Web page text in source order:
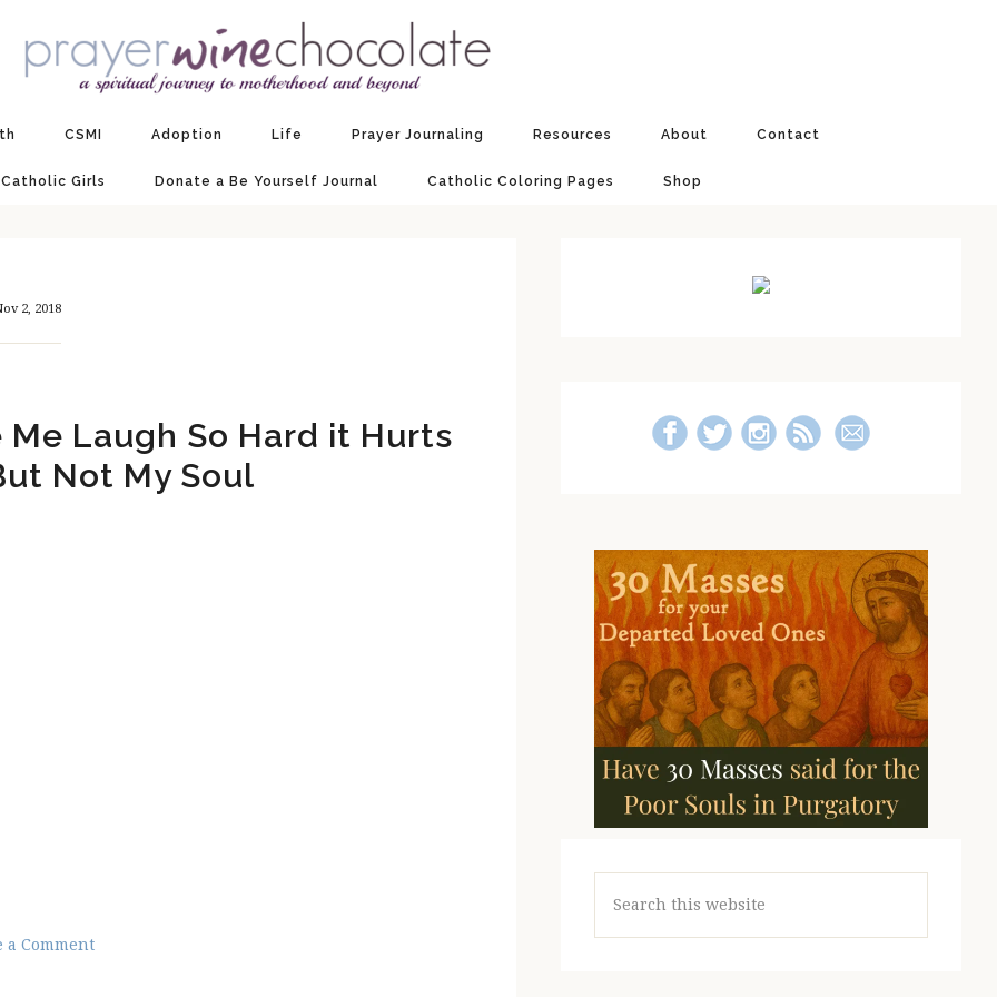
CSMI Adoption Life Prayer Journaling Resources About Contact
Girls Donate a Be Yourself Journal Catholic Coloring Pages Shop
2, 2018
Laugh So Hard it Hurts
Not My Soul
a Comment